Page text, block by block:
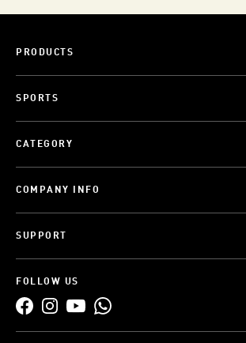
PRODUCTS
SPORTS
CATEGORY
COMPANY INFO
SUPPORT
FOLLOW US